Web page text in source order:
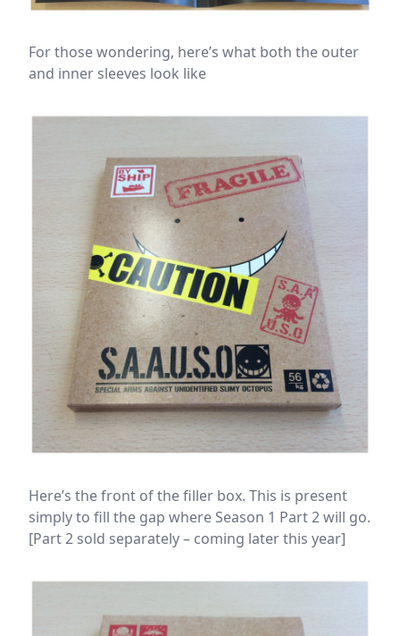
For those wondering, here’s what both the outer
and inner sleeves look like
Here’s the front of the filler box. This is present
simply to fill the gap where Season 1 Part 2 will go.
[Part 2 sold separately – coming later this year]